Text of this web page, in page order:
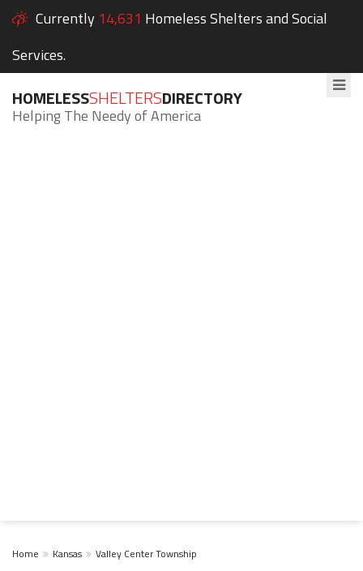
Currently 14,631 Homeless Shelters and Social
Services.
HOMELESSSHELTERSDIRECTORY
Helping The Needy of America
Home Kansas Valley Center Township